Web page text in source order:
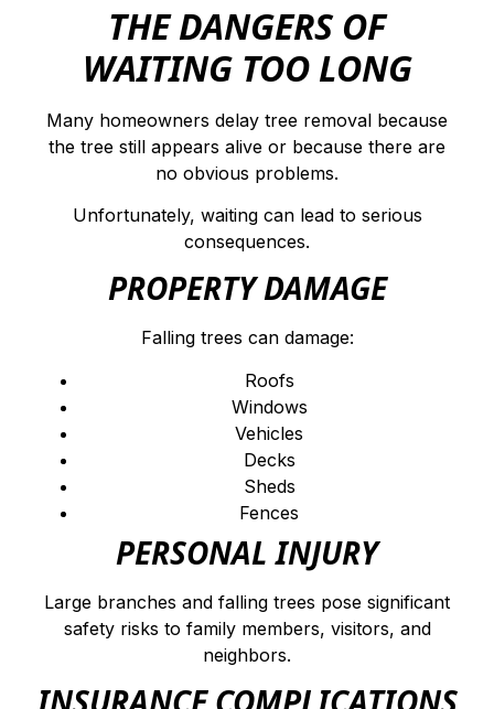
THE DANGERS OF
WAITING TOO LONG
Many homeowners delay tree removal because
the tree still appears alive or because there are
no obvious problems.
Unfortunately, waiting can lead to serious
consequences.
PROPERTY DAMAGE
Falling trees can damage:
Roofs
Windows
Vehicles
Decks
Sheds
Fences
PERSONAL INJURY
Large branches and falling trees pose significant
safety risks to family members, visitors, and
neighbors.